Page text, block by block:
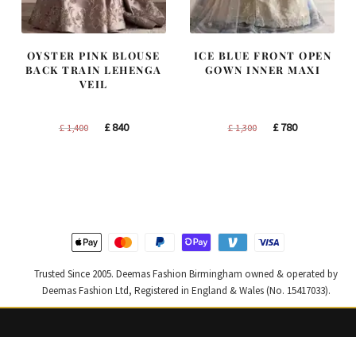
OYSTER PINK BLOUSE
BACK TRAIN LEHENGA
VEIL
£1,400
Original
£840Current
ICE BLUE FRONT OPEN
GOWN INNER MAXI
£1,300
Original
£780Current
Trusted Since 2005. Deemas Fashion Birmingham owned & operated by
Deemas Fashion Ltd, Registered in England & Wales (No. 15417033).